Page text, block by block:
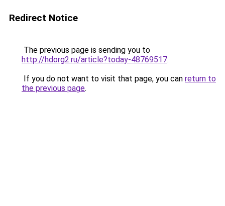
Redirect Notice
The previous page is sending you to
http://hdorg2.ru/article?today-48769517.
If you do not want to visit that page, you can return to
the previous page.